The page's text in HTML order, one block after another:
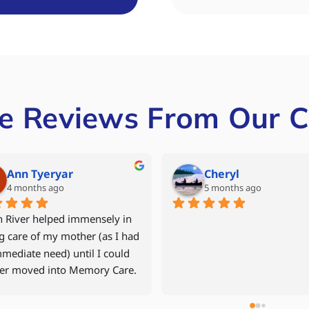
Reviews From Our
Mike Grant
6 months ago
My 94 year old mother returned
to her apartment in September
2024 after a fall and time in the
hospital and in
last year
multiple hospital
to avoid another
decided to move
24hr caregiver. Jen